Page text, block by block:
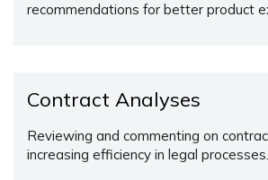
recommendations for better product
Contract Analyses
Reviewing and commenting on
increasing efficiency in legal processes.